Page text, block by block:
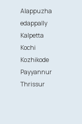
Alappuzha
edappally
Kalpetta
Kochi
Kozhikode
Payyannur
Thrissur